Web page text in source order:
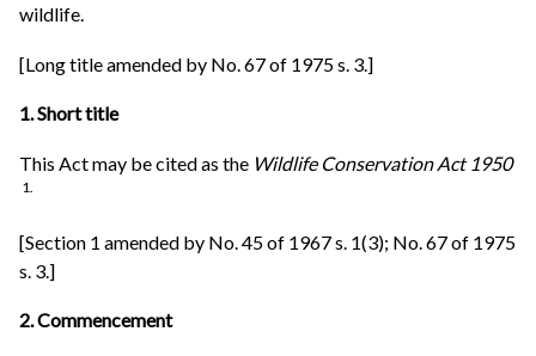
wildlife.
[Long title amended by No. 67 of 1975 s. 3.]
1. Short title
This Act may be cited as the Wildlife Conservation Act 1950
1.
[Section 1 amended by No. 45 of 1967 s. 1(3); No. 67 of 1975
s. 3.]
2. Commencement